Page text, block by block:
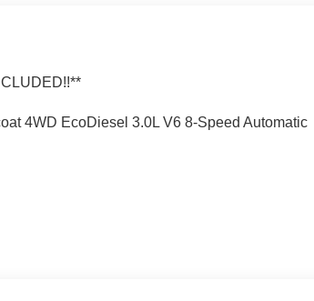
4WD EcoDiesel 3.0L V6 8-Speed Automatic
PRICING!!!** It's Just That Simple!!!